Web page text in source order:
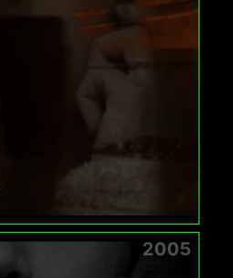
2005